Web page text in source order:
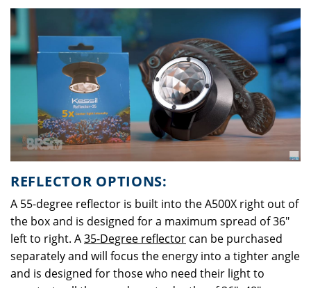
REFLECTOR OPTIONS:
A 55-degree reflector is built into the A500X right out of
the box and is designed for a maximum spread of 36"
left to right. A35-Degree reflector can be purchased
separately and will focus the energy into a tighter angle
and is designed for those who need their light to